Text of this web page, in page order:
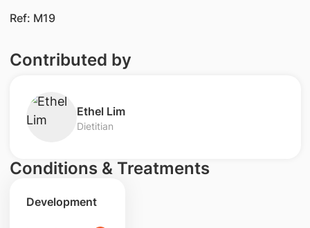
Ref: M19
Contributed by
Ethel Lim
Dietitian
Conditions & Treatments
Development